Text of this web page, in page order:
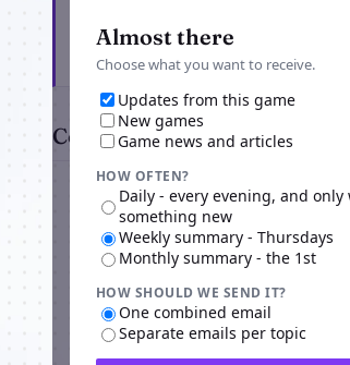
Almost there
Choose what you want to receive.
Updates from this game
New games
Game news and articles
HOW OFTEN?
Daily - every evening, and
something new
Weekly summary - Thursdays
Monthly summary - the 1st
HOW SHOULD WE SEND IT?
One combined email
Separate emails per topic
Comments